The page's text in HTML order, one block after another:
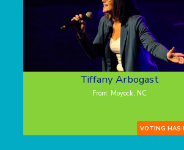
Tiffany Arbogast
From: Moyock, NC
VOTING HAS